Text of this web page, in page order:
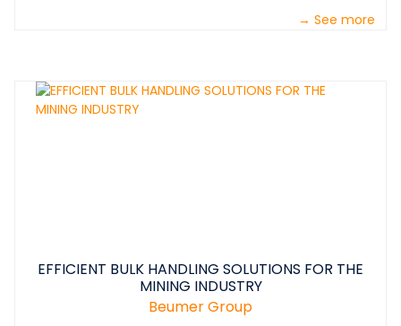
→ See more
EFFICIENT BULK HANDLING SOLUTIONS FOR THE
MINING INDUSTRY
Beumer Group